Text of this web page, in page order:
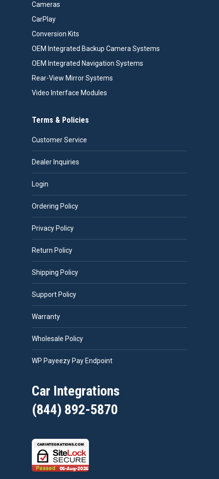
Cameras
CarPlay
Conversion Kits
OEM Integrated Backup Camera Systems
OEM Integrated Navigation Systems
Rear-View Mirror Systems
Video Interface Modules
Terms & Policies
Customer Service
Dealer Inquiries
Login
Ordering Policy
Privacy Policy
Return Policy
Shipping Policy
Support Policy
Warranty
Wholesale Policy
WP Payeezy Pay Endpoint
Car Integrations
(844) 892-5870